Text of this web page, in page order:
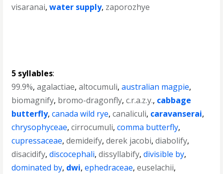
visaranai,water supply, zaporozhye
5 syllables:
99.9%,agalactiae,altocumuli,australian magpie,
biomagnify, bromo-dragonfly,c.r.a.z.y., cabbage
butterfly,canada wild rye,canaliculi, caravanserai,
chrysophyceae,cirrocumuli,comma butterfly,
cupressaceae,demideify,derek jacobi,diabolify,
disacidify,discocephali,dissyllabify,divisible by,
dominated by, dwi,ephedraceae,euselachii,